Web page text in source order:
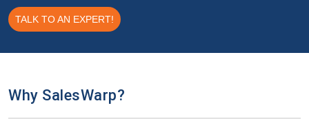
TALK TO AN EXPERT!
Why SalesWarp?